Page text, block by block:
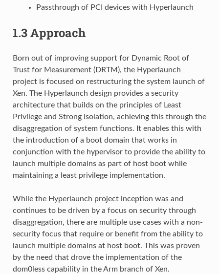
Passthrough of PCI devices with Hyperlaunch
1.3Approach
Born out of improving support for Dynamic Root of
Trust for Measurement (DRTM), the Hyperlaunch
project is focused on restructuring the system launch of
Xen. The Hyperlaunch design provides a security
architecture that builds on the principles of Least
Privilege and Strong Isolation, achieving this through the
disaggregation of system functions. It enables this with
the introduction of a boot domain that works in
conjunction with the hypervisor to provide the ability to
launch multiple domains as part of host boot while
maintaining a least privilege implementation.
While the Hyperlaunch project inception was and
continues to be driven by a focus on security through
disaggregation, there are multiple use cases with a non-
security focus that require or benefit from the ability to
launch multiple domains at host boot. This was proven
by the need that drove the implementation of the
dom0less capability in the Arm branch of Xen.